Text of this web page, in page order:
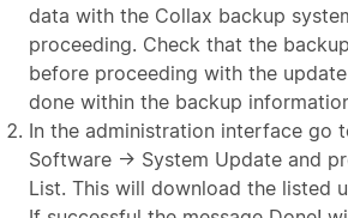
data with the Collax backup
proceeding. Check that the
before proceeding with the
done within the backup
In the administration interface go
Software → System Update and
List. This will download the listed